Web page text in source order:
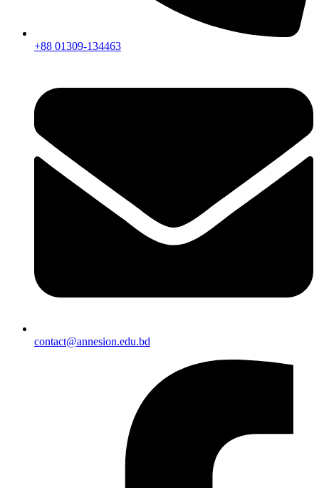
+88 01309-134463
contact@annesion.edu.bd